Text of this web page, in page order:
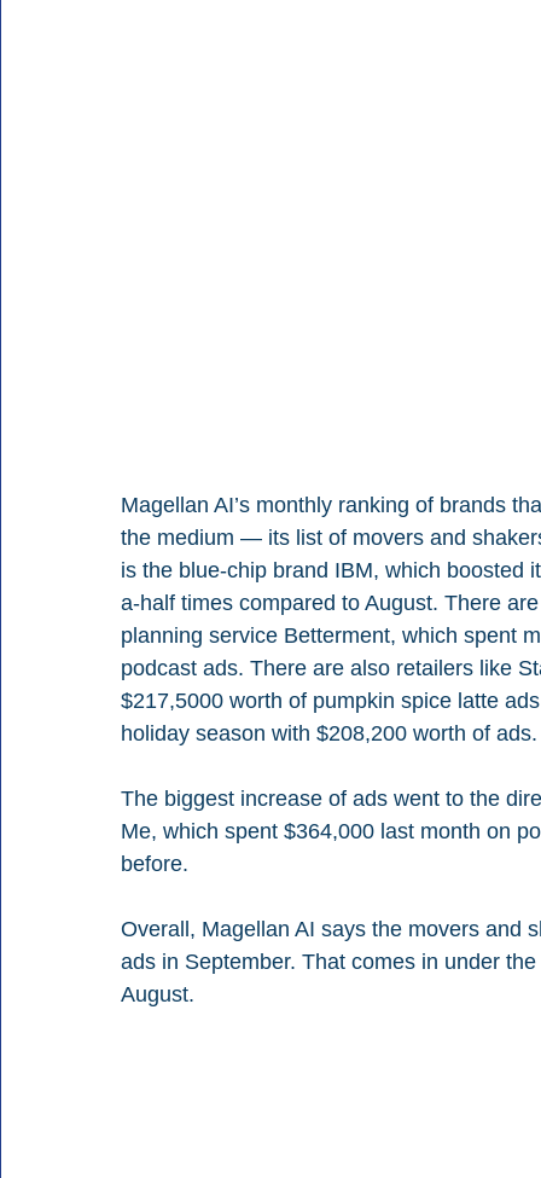
Magellan AI’s monthly ranking of brands
the medium — its list of movers and
is the blue-chip brand IBM, which boosted
a-half times compared to August. There
planning service Betterment, which spent
podcast ads. There are also retailers like
$217,5000 worth of pumpkin spice latte
holiday season with $208,200 worth of ads.
The biggest increase of ads went to the
Me, which spent $364,000 last month on
before.
Overall, Magellan AI says the movers and
ads in September. That comes in under
August.